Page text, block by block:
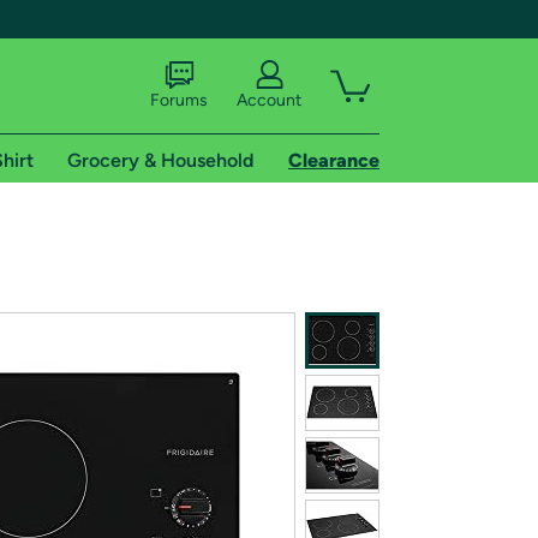
of Amazon Prime
Forums Account
Grocery & Household Clearance